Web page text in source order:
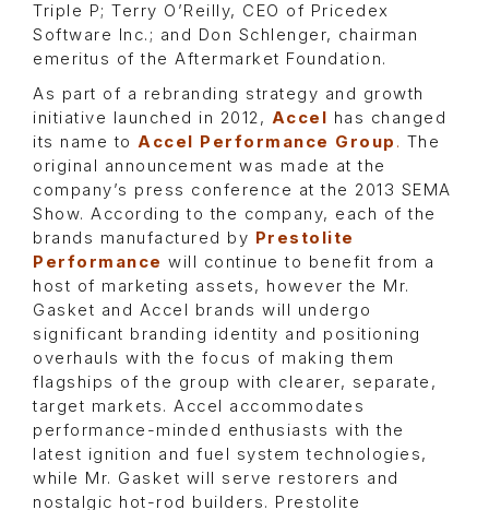
Triple P; Terry O’Reilly, CEO of Pricedex
Software Inc.; and Don Schlenger, chairman
emeritus of the Aftermarket Foundation.
As part of a rebranding strategy and growth
initiative launched in 2012, Accel has changed
its name to Accel Performance Group . The
original announcement was made at the
company’s press conference at the 2013 SEMA
Show. According to the company, each of the
brands manufactured by Prestolite
Performance will continue to benefit from a
host of marketing assets, however the Mr.
Gasket and Accel brands will undergo
significant branding identity and positioning
overhauls with the focus of making them
flagships of the group with clearer, separate,
target markets. Accel accommodates
performance-minded enthusiasts with the
latest ignition and fuel system technologies,
while Mr. Gasket will serve restorers and
nostalgic hot-rod builders. Prestolite